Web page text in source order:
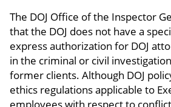
The DOJ Office of the Inspector
that the DOJ does not have a
express authorization for DOJ
in the criminal or civil
former clients. Although DOJ
ethics regulations applicable to